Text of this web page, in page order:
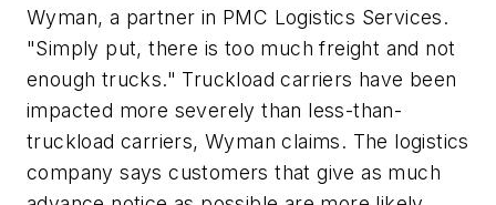
Wyman, a partner in PMC Logistics Services.
"Simply put, there is too much freight and not
enough trucks." Truckload carriers have been
impacted more severely than less-than-
truckload carriers, Wyman claims. The logistics
company says customers that give as much